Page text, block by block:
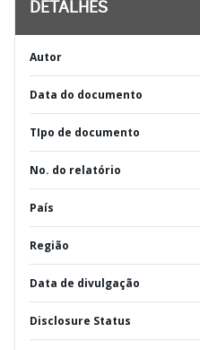
DETALHES
Autor
Data do documento
TIpo de documento
No. do relatório
País
Região
Data de divulgação
Disclosure Status